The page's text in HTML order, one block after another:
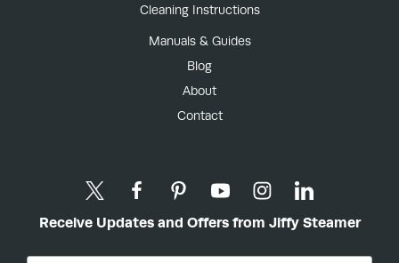
Cleaning Instructions
Manuals & Guides
Blog
About
Contact
Receive Updates and Offers from Jiffy Steamer